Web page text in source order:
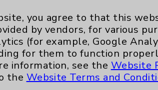
Maternity Services - Stork
by Appointment only
Maternity Services - Stork
by Appointment only
you agree to that this
by vendors, for various
(for example, Google
for them to function
information, see the Website
the Website Terms and